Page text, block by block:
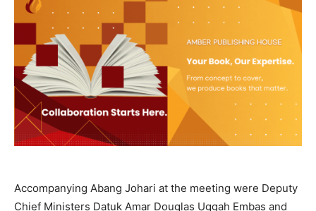
Accompanying Abang Johari at the meeting were Deputy
Chief Ministers Datuk Amar Douglas Uggah Embas and